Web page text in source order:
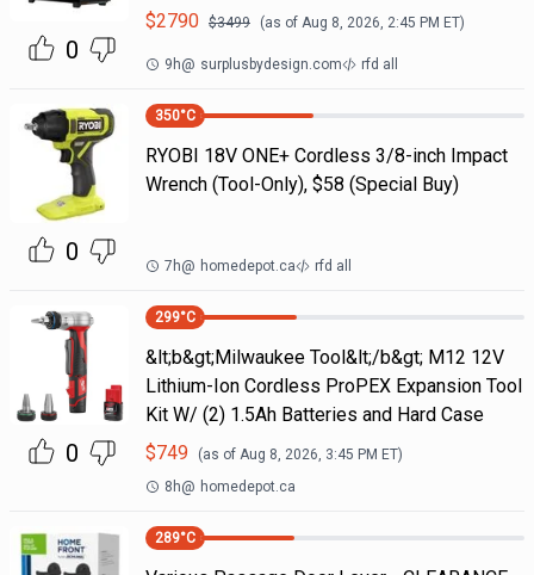
0
$2790 $3499 (as of Aug 8, 2026, 2:45 PM ET)
9h@ surplusbydesign.com rfd all
0
350°C
RYOBI 18V ONE+ Cordless 3/8-inch Impact
Wrench (Tool-Only), $58 (Special Buy)
7h@ homedepot.ca rfd all
0
299°C
&lt;b&gt;Milwaukee Tool&lt;/b&gt; M12 12V
Lithium-Ion Cordless ProPEX Expansion Tool
Kit W/ (2) 1.5Ah Batteries and Hard Case
$749 (as of Aug 8, 2026, 3:45 PM ET)
8h@ homedepot.ca
289°C